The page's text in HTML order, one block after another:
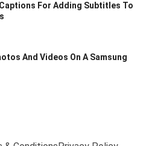
Captions For Adding Subtitles To
And Videos On A Samsung